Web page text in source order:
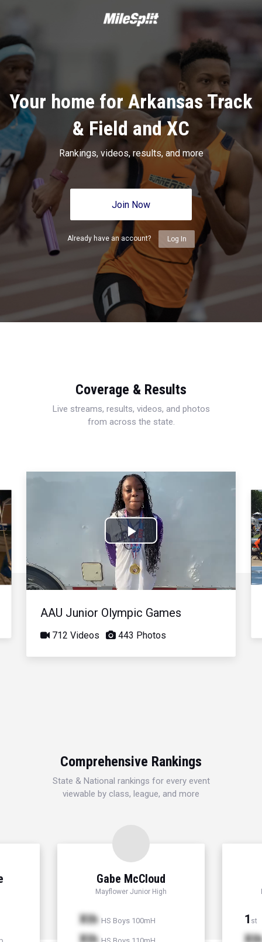
Your home for Arkansas Track
& Field and XC
Rankings, videos, results, and more
Join Now
Already have an account? Log In
Coverage & Results
Live streams, results, videos, and photos
from across the state.
Play
Video
AAU Junior Olympic Games
712 Videos 443 Photos
Comprehensive Rankings
State & National rankings for every event
viewable by class, league, and more
Gabe McCloud
Mayflower Junior High
Xth HS Boys 100mH
Xth
1 st
Xth